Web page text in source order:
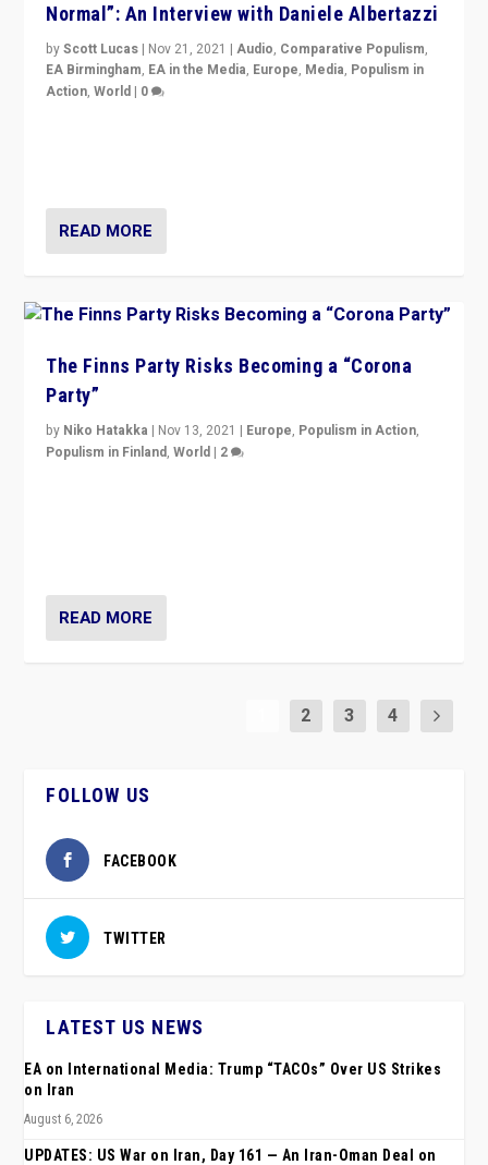
Normal”: An Interview with Daniele Albertazzi
byScott Lucas | Nov 21, 2021 |Audio, Comparative Populism,
EA Birmingham, EA in the Media, Europe, Media, Populism in
Action,World | 0
READ MORE
The Finns Party Risks Becoming a “Corona
Party”
by Niko Hatakka | Nov 13, 2021 | Europe, Populism in Action,
Populism in Finland,World | 2
READ MORE
2 3 4
FOLLOW US
FACEBOOK
TWITTER
LATEST US NEWS
EA on International Media: Trump “TACOs” Over US Strikes
on Iran
August 6, 2026
UPDATES: US War on Iran, Day 161 — An Iran-Oman Deal on